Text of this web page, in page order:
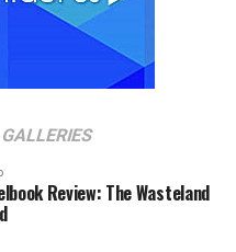
GALLERIES
Review: The Wasteland